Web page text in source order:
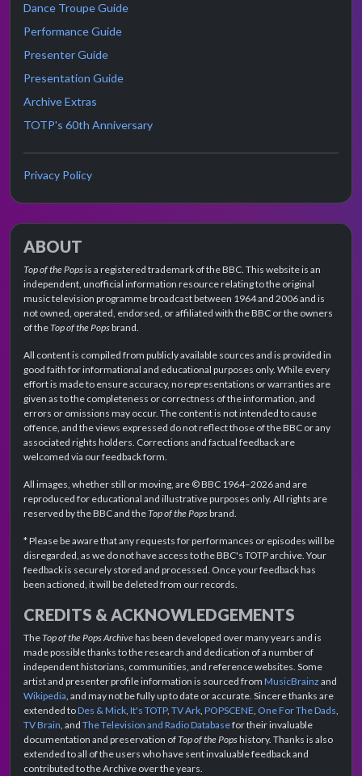
Dance Troupe Guide
Performance Guide
Presenter Guide
Presentation Guide
Archive Extras
TOTP's 60th Anniversary
Privacy Policy
ABOUT
Top of the Popsis a registered trademark of the BBC. This website is an
independent, unofficial information resource relating to the original
music television programme broadcast between 1964 and 2006 and is
not owned, operated, endorsed, or affiliated with the BBC or the owners
of theTop of the Popsbrand.
All content is compiled from publicly available sources and is provided in
good faith for informational and educational purposes only. While every
effort is made to ensure accuracy, no representations or warranties are
given as to the completeness or correctness of the information, and
errors or omissions may occur. The content is not intended to cause
offence, and the views expressed do not reflect those of the BBC or any
associated rights holders. Corrections and factual feedback are
welcomed via our feedback form.
All images, whether still or moving, are © BBC 1964–2026 and are
reproduced for educational and illustrative purposes only. All rights are
reserved by the BBC and theTop of the Popsbrand.
* Please be aware that any requests for performances or episodes will be
disregarded, as we do not have access to the BBC's TOTP archive. Your
feedback is securely stored and processed. Once your feedback has
been actioned, it will be deleted from our records.
CREDITS & ACKNOWLEDGEMENTS
TheTop of the Pops Archivehas been developed over many years and is
made possible thanks to the research and dedication of a number of
independent historians, communities, and reference websites. Some
artist and presenter profile information is sourced from MusicBrainz and
Wikipedia, and may not be fully up to date or accurate. Sincere thanks are
extended toDes & Mick, It's TOTP, TV Ark, POPSCENE, One For The Dads,
TV Brain, and The Television and Radio Databasefor their invaluable
documentation and preservation ofTop of the Popshistory. Thanks is also
extended to all of the users who have sent invaluable feedback and
contributed to the Archive over the years.